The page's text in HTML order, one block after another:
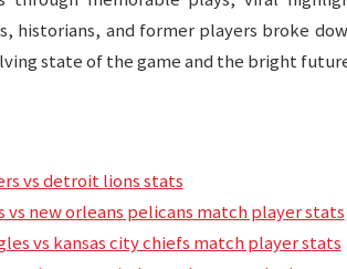
historians, and former players broke
state of the game and the bright
vs detroit lions stats
vs new orleans pelicans match player stats
vs kansas city chiefs match player stats